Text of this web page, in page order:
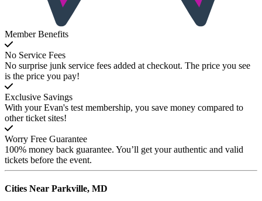
Member Benefits
No Service Fees
No surprise junk service fees added at checkout. The price you see
is the price you pay!
Exclusive Savings
With your Evan's test membership, you save money compared to
other ticket sites!
Worry Free Guarantee
100% money back guarantee. You’ll get your authentic and valid
tickets before the event.
Cities Near Parkville, MD